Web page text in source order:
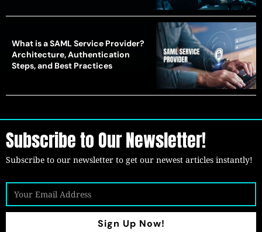
What is a SAML Service Provider?
Architecture, Authentication
Steps, and Best Practices
Subscribe to Our Newsletter!
Subscribe to our newsletter to get our newest articles instantly!
Sign Up Now!